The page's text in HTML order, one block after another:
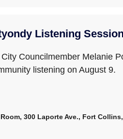
Listening Session
Councilmember Melanie
listening on August 9.
300 Laporte Ave., Fort